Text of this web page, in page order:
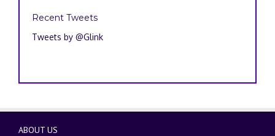
Recent Tweets
Tweets by @Glink
ABOUT US